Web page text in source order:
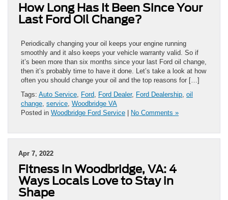
How Long Has It Been Since Your
Last Ford Oil Change?
Periodically changing your oil keeps your engine running
smoothly and it also keeps your vehicle warranty valid. So if
it’s been more than six months since your last Ford oil change,
then it’s probably time to have it done. Let’s take a look at how
often you should change your oil and the top reasons for […]
Tags: Auto Service, Ford, Ford Dealer, Ford Dealership, oil
change, service, Woodbridge VA
Posted in Woodbridge Ford Service No Comments »
Apr 7, 2022
Fitness in Woodbridge, VA: 4
Ways Locals Love to Stay in
Shape